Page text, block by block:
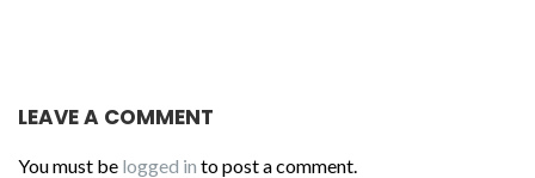
LEAVE A COMMENT
You must be logged in to post a comment.